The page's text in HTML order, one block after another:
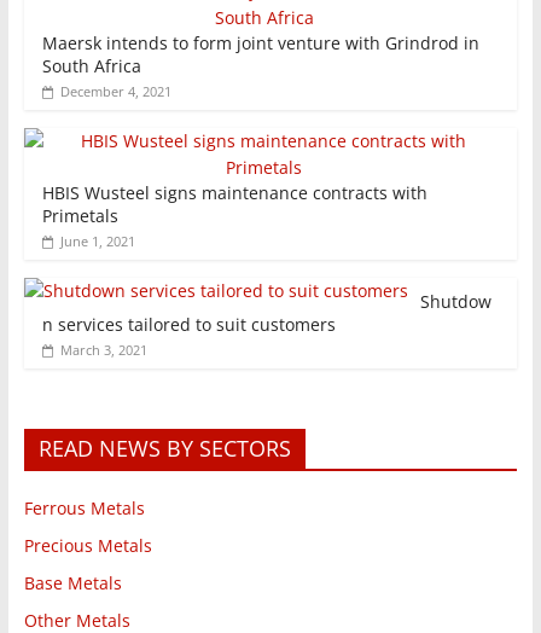
Maersk intends to form joint venture with Grindrod in
South Africa
December 4, 2021
HBIS Wusteel signs maintenance contracts with
Primetals
June 1, 2021
Shutdow
n services tailored to suit customers
March 3, 2021
READ NEWS BY SECTORS
Ferrous Metals
Precious Metals
Base Metals
Other Metals